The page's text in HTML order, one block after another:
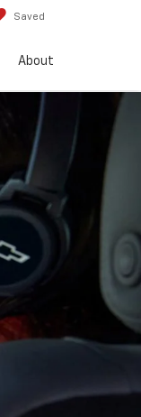
Saved
About